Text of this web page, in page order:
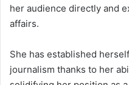
her audience directly and
affairs.
She has established
journalism thanks to her